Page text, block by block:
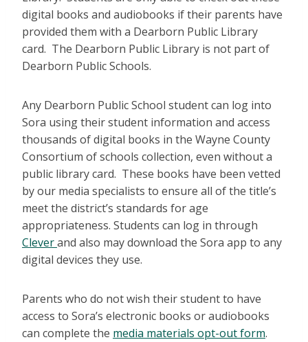
digital books and audiobooks if their parents have
provided them with a Dearborn Public Library
card. The Dearborn Public Library is not part of
Dearborn Public Schools.
Any Dearborn Public School student can log into
Sora using their student information and access
thousands of digital books in the Wayne County
Consortium of schools collection, even without a
public library card. These books have been vetted
by our media specialists to ensure all of the title’s
meet the district’s standards for age
appropriateness. Students can log in through
Cleverand also may download the Sora app to any
digital devices they use.
Parents who do not wish their student to have
access to Sora’s electronic books or audiobooks
can complete the media materials opt-out form.